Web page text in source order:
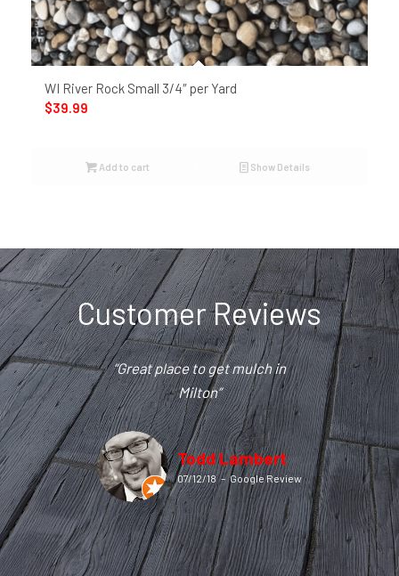
WI River Rock Small 3/4″ per Yard
$39.99
Add to cart Show Details
Customer Reviews
“Great place to get mulch in
Milton”
Todd Lambert
07/12/18 – Google Review